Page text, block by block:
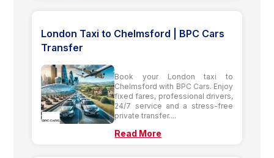
London Taxi to Chelmsford | BPC Cars
Transfer
Book your London taxi to
Chelmsford with BPC Cars. Enjoy
fixed fares, professional drivers,
24/7 service and a stress-free
private transfer....
Read More